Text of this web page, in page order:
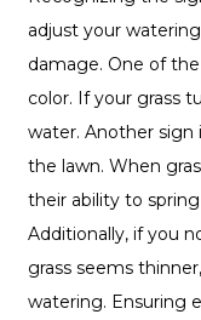
adjust your
damage. One of
color. If your grass
water. Another sign
the lawn. When
their ability to
Additionally, if you
grass seems
watering. Ensuring